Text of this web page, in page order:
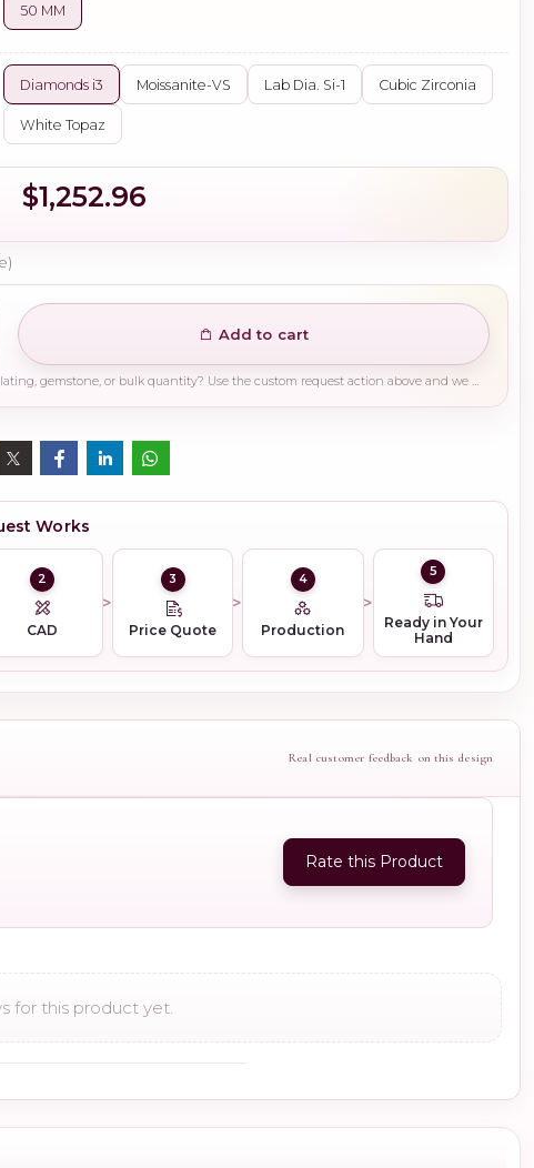
50 MM
Diamonds i3 Moissanite-VS Lab Dia. Si-1 Cubic Zirconia
White Topaz
$1,252.96
Add to cart
Need a different finish, plating, gemstone, or bulk quantity? Use the custom request action above and we will guide you on the right production path.
Works
2
CAD
3
Price Quote
4
Production
5
Ready in Your
Hand
Real customer feedback on this design
Rate this Product
for this product yet.